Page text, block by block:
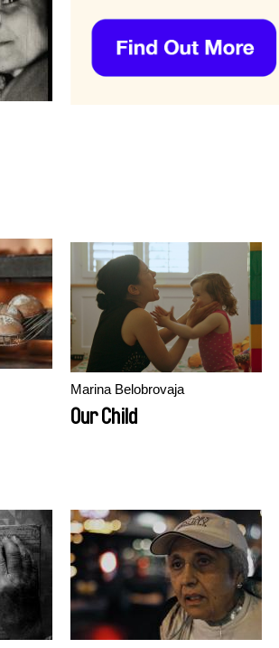
Marina Belobrovaja
Our Child